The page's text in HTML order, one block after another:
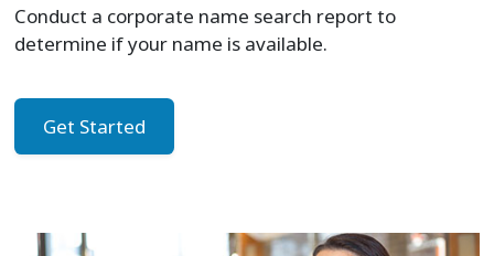
Conduct a corporate name search report to
determine if your name is available.
Get Started